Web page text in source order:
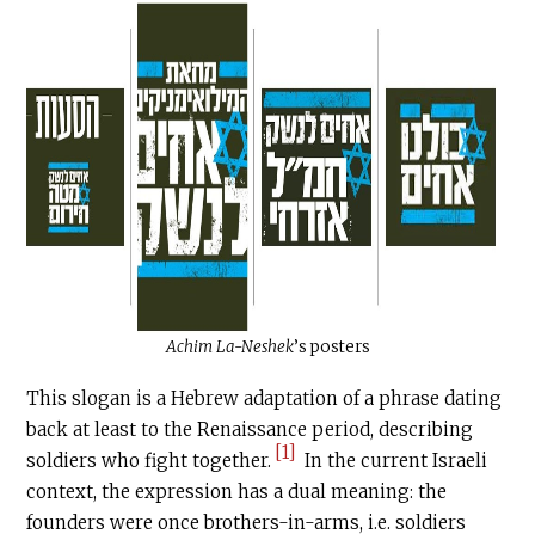
Achim La-Neshek’s posters
This slogan is a Hebrew adaptation of a phrase dating
back at least to the Renaissance period, describing
soldiers who fight together. [1] In the current Israeli
context, the expression has a dual meaning: the
founders were once brothers-in-arms, i.e. soldiers